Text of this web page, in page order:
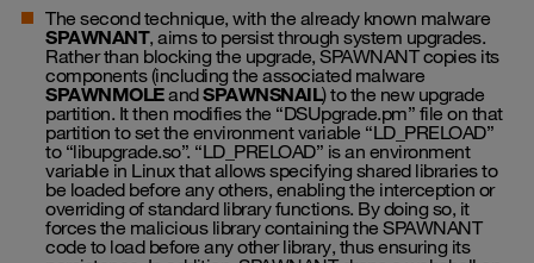
The second technique, with the already known malware
SPAWNANT, aims to persist through system upgrades.
Rather than blocking the upgrade, SPAWNANT copies its
components (including the associated malware
SPAWNMOLEandSPAWNSNAIL) to the new upgrade
partition. It then modifies the “DSUpgrade.pm” file on that
partition to set the environment variable “LD_PRELOAD”
to “libupgrade.so”. “LD_PRELOAD” is an environment
variable in Linux that allows specifying shared libraries to
be loaded before any others, enabling the interception or
overriding of standard library functions. By doing so, it
forces the malicious library containing the SPAWNANT
code to load before any other library, thus ensuring its